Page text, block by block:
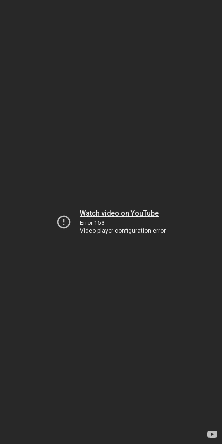
Watch video on YouTube
Error 153
Video player configuration error